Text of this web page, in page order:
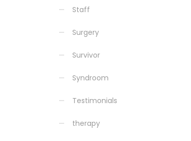
Staff
Surgery
Survivor
Syndroom
Testimonials
therapy